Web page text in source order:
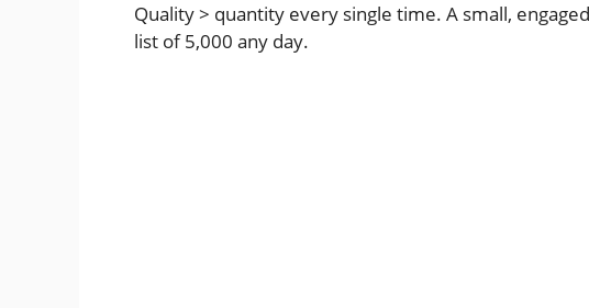
Quality > quantity every single time. A small,
list of 5,000 any day.